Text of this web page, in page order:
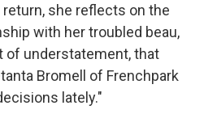
she reflects on the
with her troubled beau,
of understatement, that
Bromell of Frenchpark
lately."